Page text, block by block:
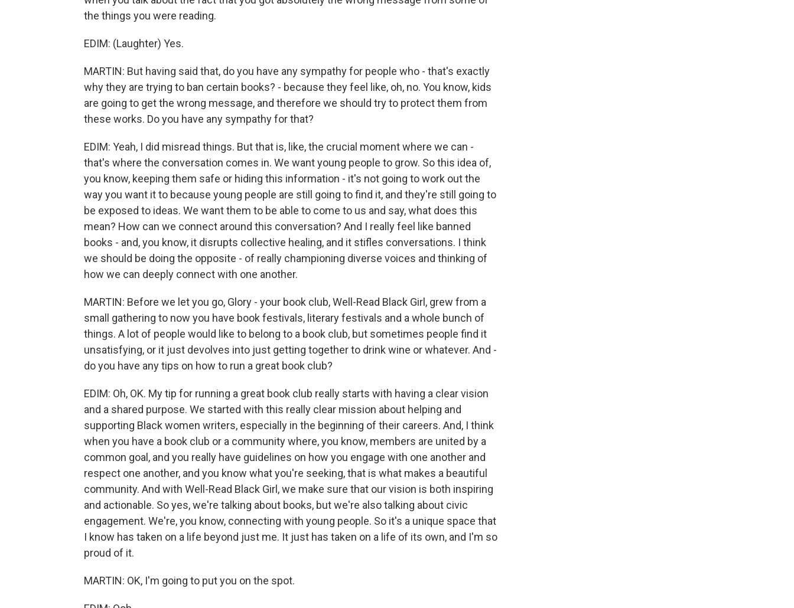
the things you were reading.
EDIM: (Laughter) Yes.
MARTIN: But having said that, do you have any sympathy for people who - that's exactly
why they are trying to ban certain books? - because they feel like, oh, no. You know, kids
are going to get the wrong message, and therefore we should try to protect them from
these works. Do you have any sympathy for that?
EDIM: Yeah, I did misread things. But that is, like, the crucial moment where we can -
that's where the conversation comes in. We want young people to grow. So this idea of,
you know, keeping them safe or hiding this information - it's not going to work out the
way you want it to because young people are still going to find it, and they're still going to
be exposed to ideas. We want them to be able to come to us and say, what does this
mean? How can we connect around this conversation? And I really feel like banned
books - and, you know, it disrupts collective healing, and it stifles conversations. I think
we should be doing the opposite - of really championing diverse voices and thinking of
how we can deeply connect with one another.
MARTIN: Before we let you go, Glory - your book club, Well-Read Black Girl, grew from a
small gathering to now you have book festivals, literary festivals and a whole bunch of
things. A lot of people would like to belong to a book club, but sometimes people find it
unsatisfying, or it just devolves into just getting together to drink wine or whatever. And -
do you have any tips on how to run a great book club?
EDIM: Oh, OK. My tip for running a great book club really starts with having a clear vision
and a shared purpose. We started with this really clear mission about helping and
supporting Black women writers, especially in the beginning of their careers. And, I think
when you have a book club or a community where, you know, members are united by a
common goal, and you really have guidelines on how you engage with one another and
respect one another, and you know what you're seeking, that is what makes a beautiful
community. And with Well-Read Black Girl, we make sure that our vision is both inspiring
and actionable. So yes, we're talking about books, but we're also talking about civic
engagement. We're, you know, connecting with young people. So it's a unique space that
I know has taken on a life beyond just me. It just has taken on a life of its own, and I'm so
proud of it.
MARTIN: OK, I'm going to put you on the spot.